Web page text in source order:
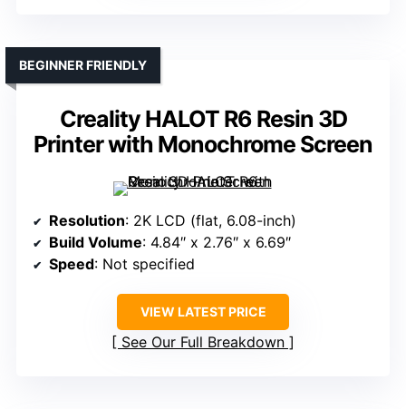
Creality HALOT R6 Resin 3D
Printer with Monochrome Screen
BEGINNER FRIENDLY
Resolution: 2K LCD (flat, 6.08-inch)
Build Volume: 4.84″ x 2.76″ x 6.69″
Speed: Not specified
VIEW LATEST PRICE
See Our Full Breakdown